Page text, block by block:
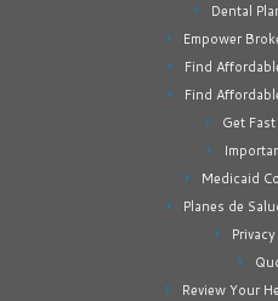
Dental
Empower
Find
Find
Get
Medicaid
Planes de
Review Your